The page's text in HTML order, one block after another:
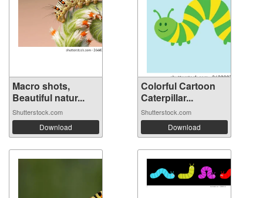
Macro shots,
Beautiful natur...
Shutterstock.com
Download
Colorful Cartoon
Caterpillar...
Shutterstock.com
Download